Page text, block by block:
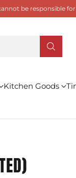
be responsible
Kitchen Goods